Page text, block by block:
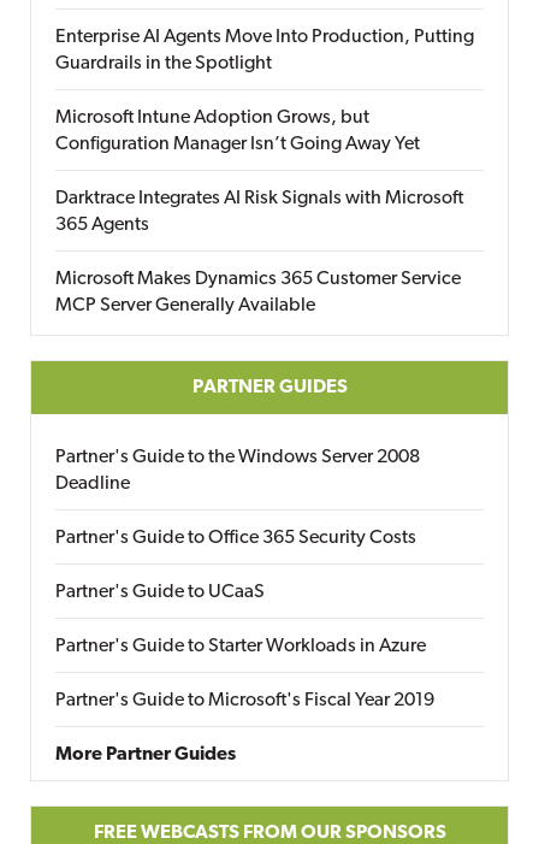
Enterprise AI Agents Move Into Production, Putting
Guardrails in the Spotlight
Microsoft Intune Adoption Grows, but
Configuration Manager Isn’t Going Away Yet
Darktrace Integrates AI Risk Signals with Microsoft
365 Agents
Microsoft Makes Dynamics 365 Customer Service
MCP Server Generally Available
PARTNER GUIDES
Partner's Guide to the Windows Server 2008
Deadline
Partner's Guide to Office 365 Security Costs
Partner's Guide to UCaaS
Partner's Guide to Starter Workloads in Azure
Partner's Guide to Microsoft's Fiscal Year 2019
More Partner Guides
FREE WEBCASTS FROM OUR SPONSORS